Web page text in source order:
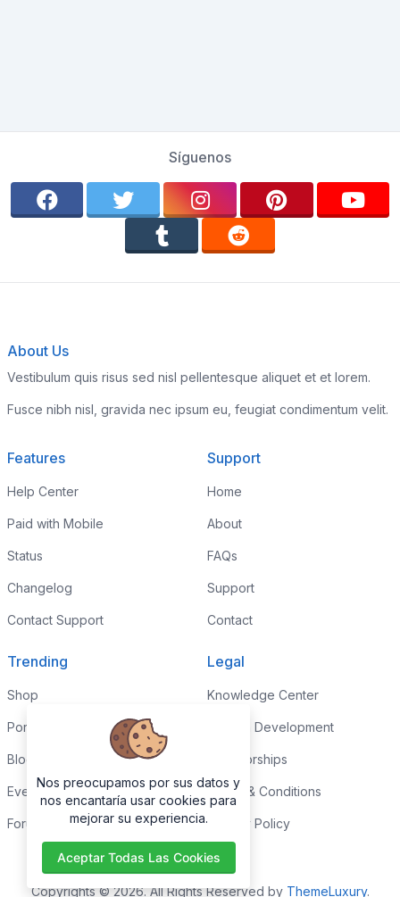
Síguenos
About Us
Vestibulum quis risus sed nisl pellentesque aliquet et et lorem.
Fusce nibh nisl, gravida nec ipsum eu, feugiat condimentum velit.
Features
Help Center
Paid with Mobile
Status
Changelog
Contact Support
Support
Home
About
FAQs
Support
Contact
Trending
Shop
Portfolio
Blog
Events
Forums
Legal
Knowledge Center
Custom Development
Sponsorships
Terms & Conditions
Privacy Policy
Copyrights © 2026. All Rights Reserved by ThemeLuxury.
Nos preocupamos por sus datos y
nos encantaría usar cookies para
mejorar su experiencia.
Aceptar Todas Las Cookies